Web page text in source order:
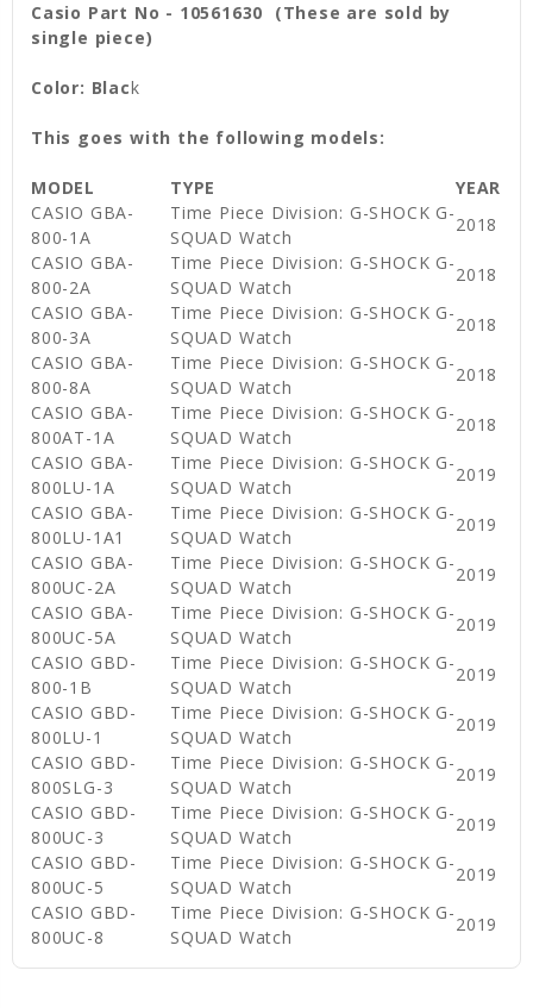
Casio Part No - 10561630 (These are sold by
single piece)
Color: Black
This goes with the following models:
MODEL TYPE
YEAR
CASIO GBA-
800-1A
Time Piece Division: G-SHOCK G-
SQUAD Watch
2018
CASIO GBA-
800-2A
Time Piece Division: G-SHOCK G-
SQUAD Watch
2018
CASIO GBA-
800-3A
Time Piece Division: G-SHOCK G-
SQUAD Watch
2018
CASIO GBA-
800-8A
Time Piece Division: G-SHOCK G-
SQUAD Watch
2018
CASIO GBA-
800AT-1A
Time Piece Division: G-SHOCK G-
SQUAD Watch
2018
CASIO GBA-
800LU-1A
Time Piece Division: G-SHOCK G-
SQUAD Watch
2019
CASIO GBA-
800LU-1A1
Time Piece Division: G-SHOCK G-
SQUAD Watch
2019
CASIO GBA-
800UC-2A
Time Piece Division: G-SHOCK G-
SQUAD Watch
2019
CASIO GBA-
800UC-5A
Time Piece Division: G-SHOCK G-
SQUAD Watch
2019
CASIO GBD-
800-1B
Time Piece Division: G-SHOCK G-
SQUAD Watch
2019
CASIO GBD-
800LU-1
Time Piece Division: G-SHOCK G-
SQUAD Watch
2019
CASIO GBD-
800SLG-3
Time Piece Division: G-SHOCK G-
SQUAD Watch
2019
CASIO GBD-
800UC-3
Time Piece Division: G-SHOCK G-
SQUAD Watch
2019
CASIO GBD-
800UC-5
Time Piece Division: G-SHOCK G-
SQUAD Watch
2019
CASIO GBD-
800UC-8
Time Piece Division: G-SHOCK G-
SQUAD Watch
2019